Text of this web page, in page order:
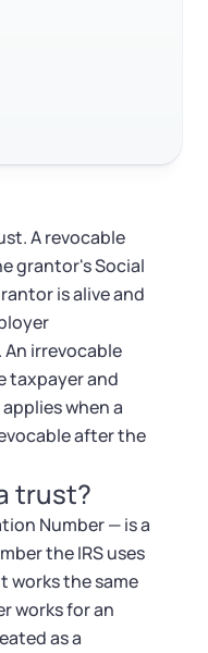
A revocable
grantor's Social
is alive and
irrevocable
taxpayer and
applies when a
after the
trust?
Number — is a
the IRS uses
works the same
works for an
as a